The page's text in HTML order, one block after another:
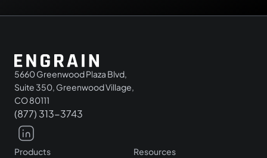
5660 Greenwood Plaza Blvd,
Suite 350, Greenwood Village,
CO 80111
(877) 313-3743
Products Resources